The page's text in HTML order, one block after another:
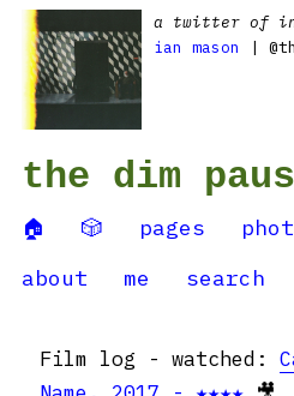
a twitter of
ian mason
|
the dim
🏠 🎲 pages
about
me search
Film log - watched: